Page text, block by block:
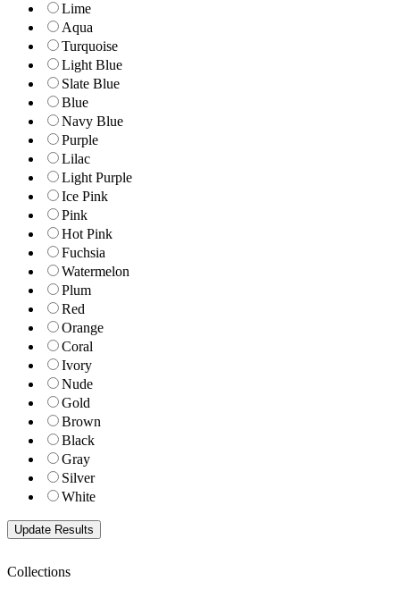
Lime
Aqua
Turquoise
Light Blue
Slate Blue
Blue
Navy Blue
Purple
Lilac
Light Purple
Ice Pink
Pink
Hot Pink
Fuchsia
Watermelon
Plum
Red
Orange
Coral
Ivory
Nude
Gold
Brown
Black
Gray
Silver
White
Collections